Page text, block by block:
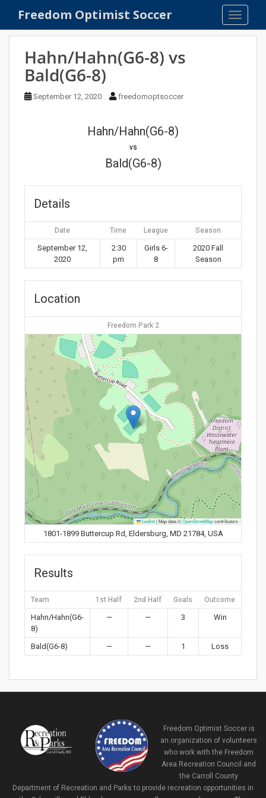
Freedom Optimist Soccer
Hahn/Hahn(G6-8) vs
Bald(G6-8)
September 12, 2020 freedomoptsoccer
Hahn/Hahn(G6-8)
vs
Bald(G6-8)
Details
Date Time League Season
September 12,
2020
2:30
pm
Girls 6-
8
2020 Fall
Season
Location
Freedom Park 2
Leaflet|Map data ©OpenStreetMapcontributors
1801-1899 Buttercup Rd, Eldersburg, MD 21784, USA
Results
Team 1st Half 2nd Half Goals Outcome
Hahn/Hahn(G6-
8)
— — 3 Win
Bald(G6-8) — — 1 Loss
Freedom Optimist Soccer is
an organization of volunteers
who work with the Freedom
Area Recreation Council and
the Carroll County
Department of Recreation and Parks to provide recreation opportunities in